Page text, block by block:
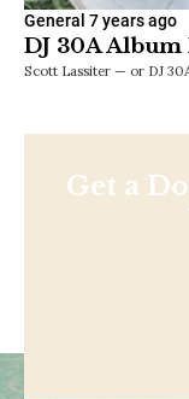
General 7 years ago
DJ 30A
Scott Lassiter — or DJ
Get a